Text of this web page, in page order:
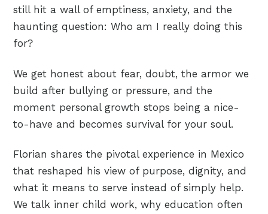
still hit a wall of emptiness, anxiety, and the
haunting question: Who am I really doing this
for?
We get honest about fear, doubt, the armor we
build after bullying or pressure, and the
moment personal growth stops being a nice-
to-have and becomes survival for your soul.
Florian shares the pivotal experience in Mexico
that reshaped his view of purpose, dignity, and
what it means to serve instead of simply help.
We talk inner child work, why education often